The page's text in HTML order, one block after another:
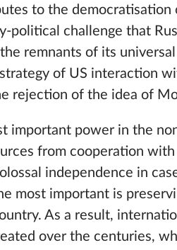
to the
political challenge that
remnants of its
of US interaction
rejection of the idea of
important power in the
from cooperation
independence in
most important is
As a result,
over the centuries,